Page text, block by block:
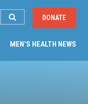
DONATE
MEN’S HEALTH NEWS